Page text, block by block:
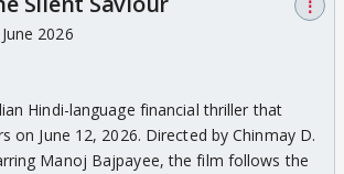
⋮
2026
Hindi-language financial thriller that
on June 12, 2026. Directed by Chinmay D.
Manoj Bajpayee, the film follows the